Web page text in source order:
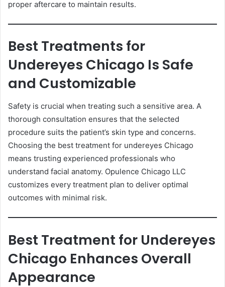
proper aftercare to maintain results.
Best Treatments for
Undereyes Chicago Is Safe
and Customizable
Safety is crucial when treating such a sensitive area. A
thorough consultation ensures that the selected
procedure suits the patient’s skin type and concerns.
Choosing the best treatment for undereyes Chicago
means trusting experienced professionals who
understand facial anatomy. Opulence Chicago LLC
customizes every treatment plan to deliver optimal
outcomes with minimal risk.
Best Treatment for Undereyes
Chicago Enhances Overall
Appearance